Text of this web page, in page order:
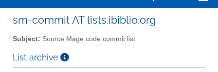
sm-commit AT lists.ibiblio.org
Subject: Source Mage code commit list
List archive